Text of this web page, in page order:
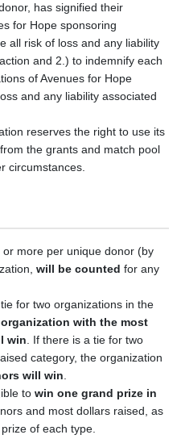
has signified their
for Hope sponsoring
all risk of loss and any liability
and 2.) to indemnify each
of Avenues for Hope
and any liability associated
reserves the right to use its
the grants and match pool
circumstances.
more per unique donor (by
will be counted for any
for two organizations in the
organization with the most
win . If there is a tie for two
category, the organization
will win
to win one grand prize in
and most dollars raised, as
of each type.